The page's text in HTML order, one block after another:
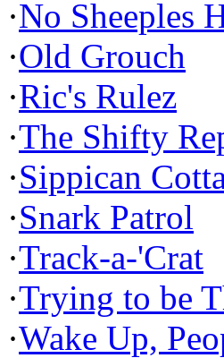
·No Sheeples
·Old Grouch
·Ric's Rulez
·The Shifty
·Sippican
·Snark Patrol
·Track-a-'Crat
·Trying to be
·Wake Up,